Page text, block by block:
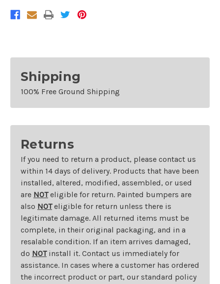
Shipping
100% Free Ground Shipping
Returns
If you need to return a product, please contact us
within 14 days of delivery. Products that have been
installed, altered, modified, assembled, or used
are NOTeligible for return. Painted bumpers are
also NOTeligible for return unless there is
legitimate damage. All returned items must be
complete, in their original packaging, and in a
resalable condition. If an item arrives damaged,
do NOTinstall it. Contact us immediately for
assistance. In cases where a customer has ordered
the incorrect product or part, our standard policy